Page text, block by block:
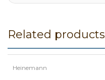
Related products
Heinemann